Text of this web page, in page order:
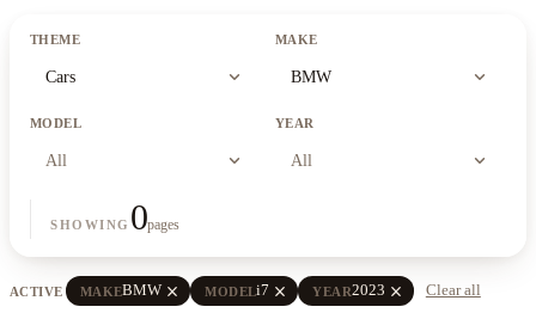
THEME
Cars expand_more
MAKE
BMW expand_more
MODEL
All expand_more
YEAR
All expand_more
SHOWING 0pages
ACTIVE MAKEBMW close MODELi7 close YEAR2023 close Clear all